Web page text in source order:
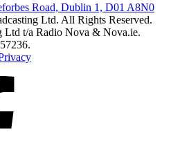
Road, Dublin 1, D01 A8N0
Ltd. All Rights Reserved.
Ltd t/a Radio Nova & Nova.ie.